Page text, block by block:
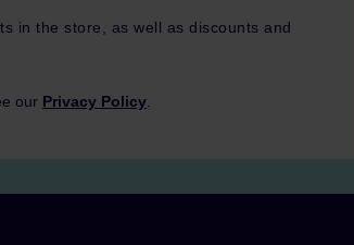
in the store, as well as discounts and
our Privacy Policy